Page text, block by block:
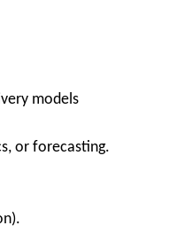
models
or forecasting.